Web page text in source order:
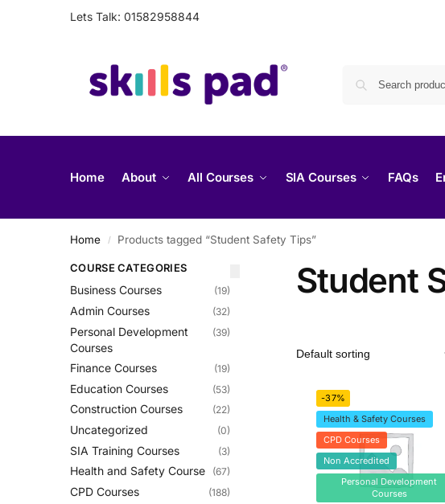
Lets Talk: 01582958844
Home About All Courses SIA Courses FAQs
Home / Products tagged “Student Safety Tips”
Student
-37%
Health & Safety Courses
CPD Courses
Non Accredited
Personal Development
Courses
COURSE CATEGORIES
Business Courses (19)
Admin Courses (32)
Personal Development
Courses
(39)
Finance Courses (19)
Education Courses (53)
Construction Courses (22)
Uncategorized (0)
SIA Training Courses (3)
Health and Safety Course (67)
CPD Courses (188)